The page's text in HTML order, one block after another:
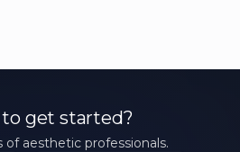
to get started?
of aesthetic professionals.